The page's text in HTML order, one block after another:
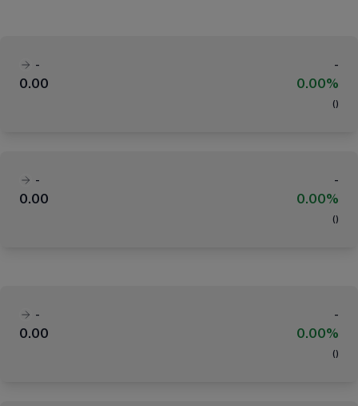
-
-
0.00
0.00%
( )
-
-
0.00
0.00%
( )
-
-
0.00
0.00%
( )